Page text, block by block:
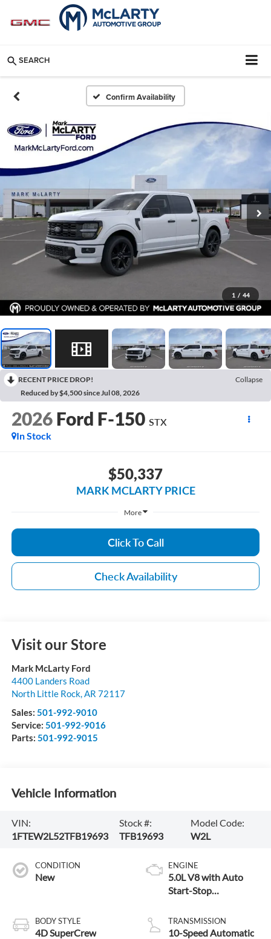
SEARCH
Confirm Availability
1 / 44
RECENT PRICE DROP!
Collapse
Reduced by $4,500 since Jul 08, 2026
2026 Ford F-150 STX
In Stock
$50,337
MARK MCLARTY PRICE
More
Click To Call
Check Availability
Visit our Store
Mark McLarty Ford
4400 Landers Road
North Little Rock, AR 72117
Sales: 501-992-9010
Service: 501-992-9016
Parts: 501-992-9015
Vehicle Information
VIN:
1FTEW2L52TFB19693
Stock #:
TFB19693
Model Code:
W2L
CONDITION
New
BODY STYLE
4D SuperCrew
ENGINE
5.0L V8 with Auto
Start-Stop
TRANSMISSION
10-Speed Automatic